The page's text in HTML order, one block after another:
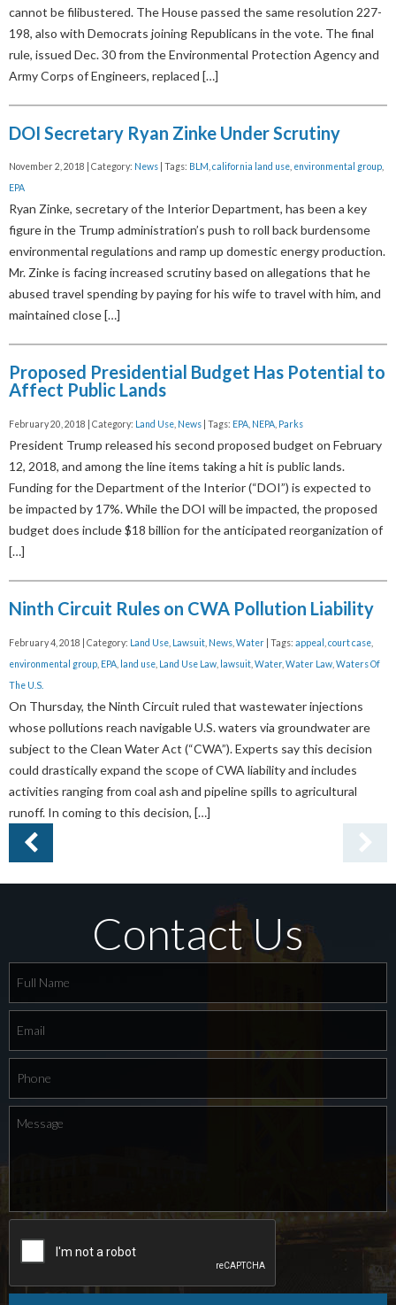
cannot be filibustered. The House passed the same resolution 227-
198, also with Democrats joining Republicans in the vote. The final
rule, issued Dec. 30 from the Environmental Protection Agency and
Army Corps of Engineers, replaced […]
DOI Secretary Ryan Zinke Under Scrutiny
November 2, 2018 | Category: News | Tags: BLM california land use environmental group
EPA
Ryan Zinke, secretary of the Interior Department, has been a key
figure in the Trump administration’s push to roll back burdensome
environmental regulations and ramp up domestic energy production.
Mr. Zinke is facing increased scrutiny based on allegations that he
abused travel spending by paying for his wife to travel with him, and
maintained close […]
Proposed Presidential Budget Has Potential to
Affect Public Lands
February 20, 2018 | Category: Land Use News | Tags: EPA NEPA Parks
President Trump released his second proposed budget on February
12, 2018, and among the line items taking a hit is public lands.
Funding for the Department of the Interior (“DOI”) is expected to
be impacted by 17%. While the DOI will be impacted, the proposed
budget does include $18 billion for the anticipated reorganization of
[…]
Ninth Circuit Rules on CWA Pollution Liability
February 4, 2018 | Category: Land Use Lawsuit News Water | Tags: appeal court case
environmental group EPA land use Land Use Law lawsuit Water, Water Law Waters Of
The U.S.
On Thursday, the Ninth Circuit ruled that wastewater injections
whose pollutions reach navigable U.S. waters via groundwater are
subject to the Clean Water Act (“CWA”). Experts say this decision
could drastically expand the scope of CWA liability and includes
activities ranging from coal ash and pipeline spills to agricultural
runoff. In coming to this decision, […]
Contact Us